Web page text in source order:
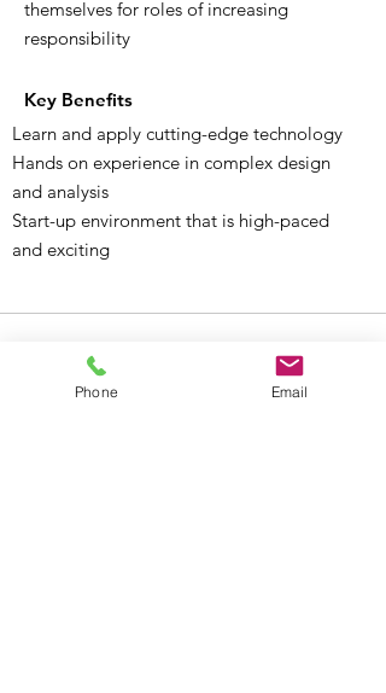
themselves for roles of increasing
responsibility
Key Benefits
Learn and apply cutting-edge technology
Hands on experience in complex design
and analysis
Start-up environment that is high-paced
and exciting
Phone Email